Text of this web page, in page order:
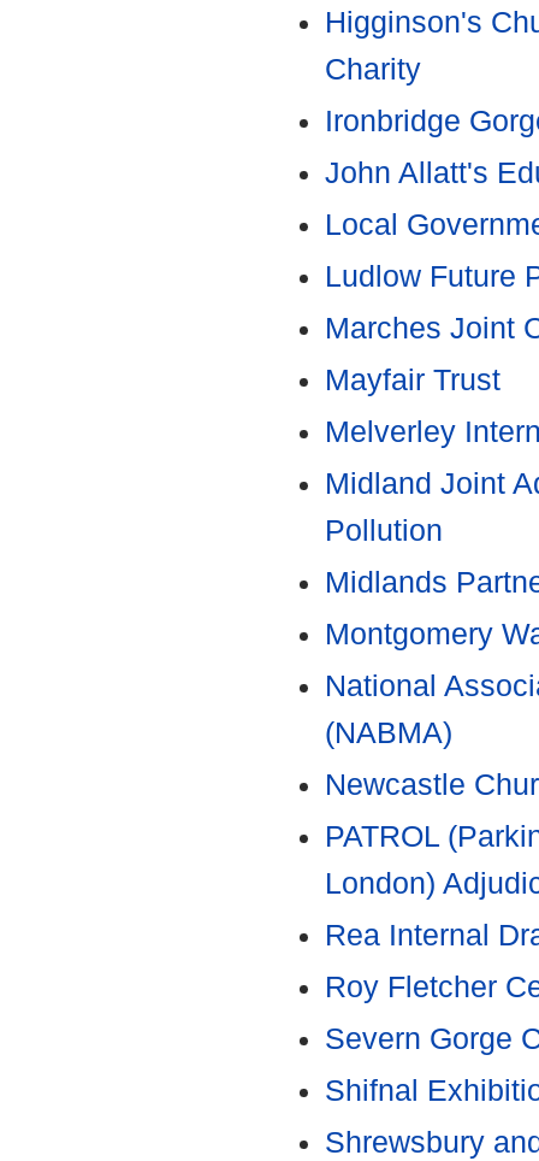
Higginson's
Charity
Ironbridge
John Allatt's
Local
Ludlow Future
Marches Joint
Mayfair Trust
Melverley
Midland Joint
Pollution
Midlands
Montgomery
National
(NABMA)
Newcastle
PATROL
London)
Rea Internal
Roy Fletcher
Severn Gorge
Shifnal
Shrewsbury